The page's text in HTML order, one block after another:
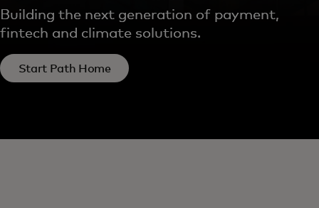
Building the next generation of payment,
fintech and climate solutions.
Start Path Home